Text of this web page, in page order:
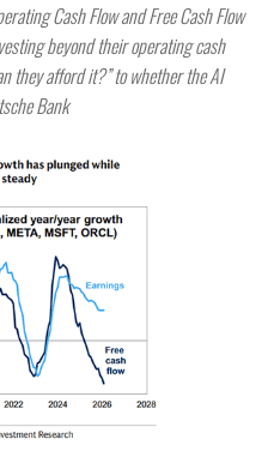
Cash Flow and Free Cash Flow
beyond their operating cash
they afford it?” to whether the AI
Bank